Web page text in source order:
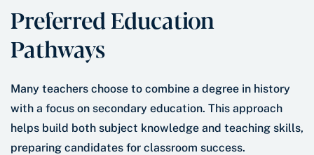
Preferred Education
Pathways
Many teachers choose to combine a degree in history
with a focus on secondary education. This approach
helps build both subject knowledge and teaching skills,
preparing candidates for classroom success.